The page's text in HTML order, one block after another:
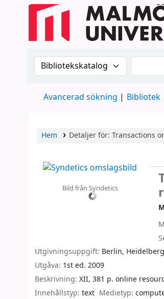
Sök i katalogen efter:Sök i
Avancerad sökning Bibliotek
Hem Detaljer för: Transactions
Bild från Syndetics
Utgivningsuppgift: Berlin,
Utgåva: 1st ed. 2009
Beskrivning: XII, 381 p. online
Innehållstyp: text Medietyp: